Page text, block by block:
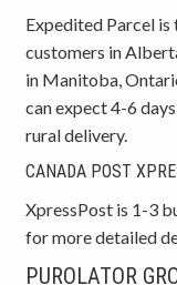
Expedited Parcel
customers in
in Manitoba,
can expect 4-6
rural delivery.
CANADA POST
XpressPost is 1-3
for more detailed
PUROLATOR